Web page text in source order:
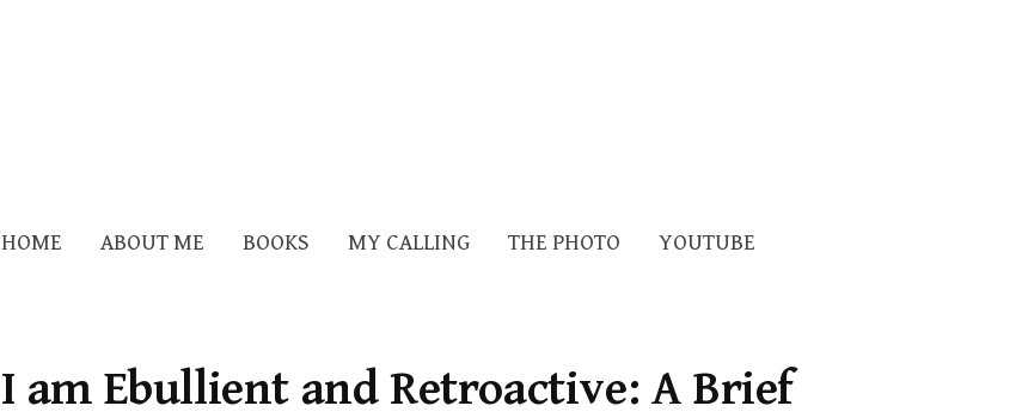
HOME ABOUT ME BOOKS MY CALLING THE PHOTO YOUTUBE
I am Ebullient and Retroactive: A Brief